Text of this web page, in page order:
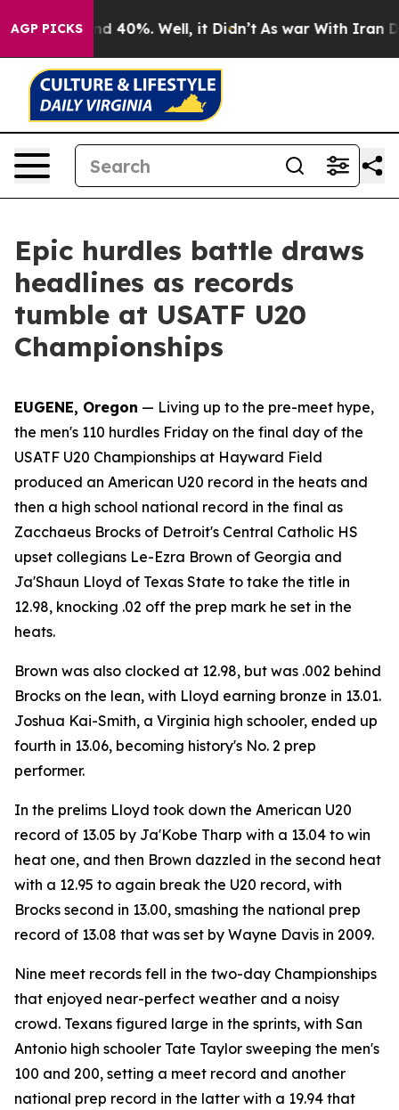
AGP PICKS
Around 40%. Well, it Didn’t As war With Iran
Epic hurdles battle draws
headlines as records
tumble at USATF U20
Championships
EUGENE, Oregon — Living up to the pre-meet hype,
the men's 110 hurdles Friday on the final day of the
USATF U20 Championships at Hayward Field
produced an American U20 record in the heats and
then a high school national record in the final as
Zacchaeus Brocks of Detroit's Central Catholic HS
upset collegians Le-Ezra Brown of Georgia and
Ja'Shaun Lloyd of Texas State to take the title in
12.98, knocking .02 off the prep mark he set in the
heats.
Brown was also clocked at 12.98, but was .002 behind
Brocks on the lean, with Lloyd earning bronze in 13.01.
Joshua Kai-Smith, a Virginia high schooler, ended up
fourth in 13.06, becoming history's No. 2 prep
performer.
In the prelims Lloyd took down the American U20
record of 13.05 by Ja'Kobe Tharp with a 13.04 to win
heat one, and then Brown dazzled in the second heat
with a 12.95 to again break the U20 record, with
Brocks second in 13.00, smashing the national prep
record of 13.08 that was set by Wayne Davis in 2009.
Nine meet records fell in the two-day Championships
that enjoyed near-perfect weather and a noisy
crowd. Texans figured large in the sprints, with San
Antonio high schooler Tate Taylor sweeping the men's
100 and 200, setting a meet record and another
national prep record in the latter with a 19.94 that